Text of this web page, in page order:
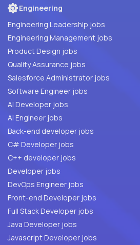
Engineering
Engineering Leadership jobs
Engineering Management jobs
Product Design jobs
Quality Assurance jobs
Salesforce Administrator jobs
Software Engineer jobs
AI Developer jobs
AI Engineer jobs
Back-end developer jobs
C# Developer jobs
C++ developer jobs
Developer jobs
DevOps Engineer jobs
Front-end Developer jobs
Full Stack Developer jobs
Java Developer jobs
Javascript Developer jobs